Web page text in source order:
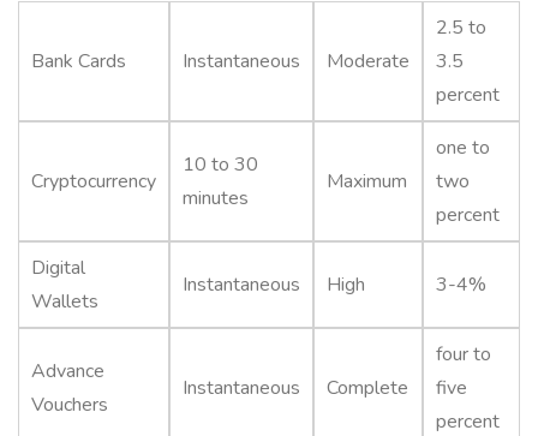
Bank Cards Instantaneous Moderate
2.5 to
3.5
percent
Cryptocurrency
10 to 30
minutes
Maximum
one to
two
percent
Digital
Wallets
Instantaneous High 3-4%
Advance
Vouchers
Instantaneous Complete
four to
five
percent